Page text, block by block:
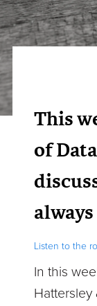
This
of
Listen to the
In this
Hattersley